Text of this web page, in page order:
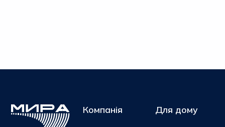
Компанія Для дому